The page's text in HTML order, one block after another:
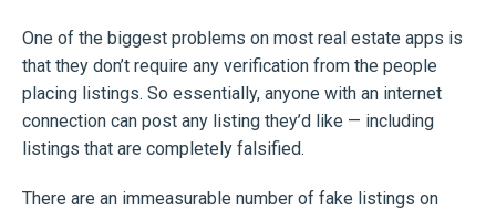
One of the biggest problems on most real estate apps is
that they don’t require any verification from the people
placing listings. So essentially, anyone with an internet
connection can post any listing they’d like — including
listings that are completely falsified.
There are an immeasurable number of fake listings on